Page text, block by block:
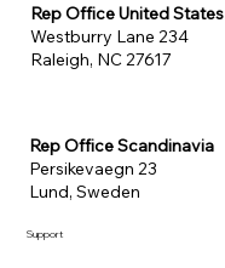
Rep Office United States
Westburry Lane 234
Raleigh, NC 27617
Rep Office Scandinavia
Persikevaegn 23
Lund, Sweden
Support